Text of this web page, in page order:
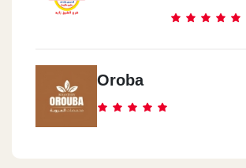
Oroba